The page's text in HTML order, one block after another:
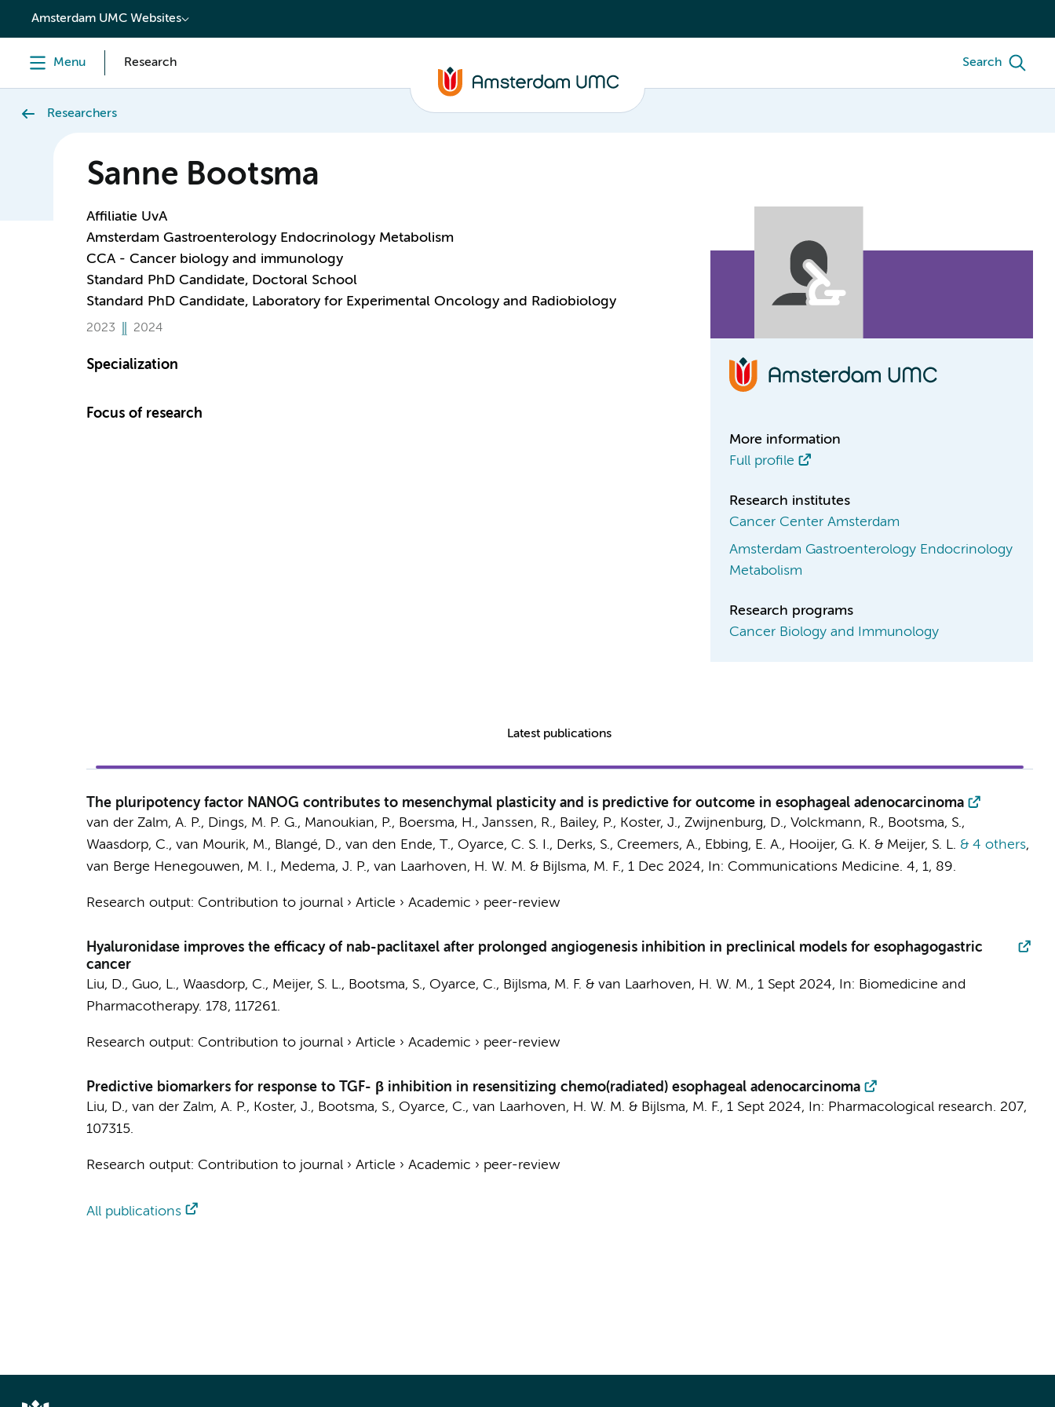
content
Amsterdam UMC Websites
Menu Research Search
Researchers
Sanne Bootsma
Affiliatie UvA
Amsterdam Gastroenterology Endocrinology Metabolism
CCA - Cancer biology and immunology
Standard PhD Candidate, Doctoral School
Standard PhD Candidate, Laboratory for Experimental Oncology and Radiobiology
2023 2024
Specialization
Focus of research
More information
Full profile
Research institutes
Cancer Center Amsterdam
Amsterdam Gastroenterology Endocrinology
Metabolism
Research programs
Cancer Biology and Immunology
Latest publications
The pluripotency factor NANOG contributes to mesenchymal plasticity and is predictive for outcome in esophageal adenocarcinoma
van der Zalm, A. P., Dings, M. P. G., Manoukian, P., Boersma, H., Janssen, R., Bailey, P., Koster, J., Zwijnenburg, D., Volckmann, R., Bootsma, S.,
Waasdorp, C., van Mourik, M., Blangé, D., van den Ende, T., Oyarce, C. S. I., Derks, S., Creemers, A., Ebbing, E. A., Hooijer, G. K. & Meijer, S. L. & 4 others,
van Berge Henegouwen, M. I., Medema, J. P., van Laarhoven, H. W. M. & Bijlsma, M. F., 1 Dec 2024, In: Communications Medicine. 4, 1, 89.
Research output: Contribution to journal› Article › Academic › peer-review
Hyaluronidase improves the efficacy of nab-paclitaxel after prolonged angiogenesis inhibition in preclinical models for esophagogastric
cancer
Liu, D., Guo, L., Waasdorp, C., Meijer, S. L., Bootsma, S., Oyarce, C., Bijlsma, M. F. & van Laarhoven, H. W. M., 1 Sept 2024, In: Biomedicine and
Pharmacotherapy. 178, 117261.
Research output: Contribution to journal› Article › Academic › peer-review
Predictive biomarkers for response to TGF- β inhibition in resensitizing chemo(radiated) esophageal adenocarcinoma
Liu, D., van der Zalm, A. P., Koster, J., Bootsma, S., Oyarce, C., van Laarhoven, H. W. M. & Bijlsma, M. F., 1 Sept 2024, In: Pharmacological research. 207,
107315.
Research output: Contribution to journal› Article › Academic › peer-review
All publications